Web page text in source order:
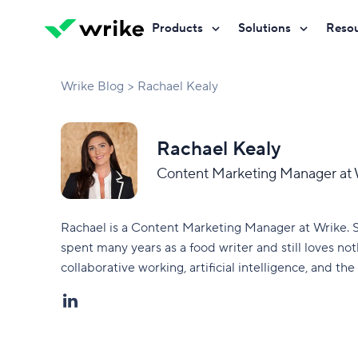
Products
AI overview
management.
AI agents
Execute workflows autonomously.
Wrike Copilot
Solutions
Operations
Creative & design
Client service
Product lifecycle
Resource hub
Trainings & certification
Partners
Wrike Blog Rachael Kealy
Rachael Kealy
Content Marketing Manager at
Rachael is a Content Marketing Manager at
spent many years as a food writer and still loves
collaborative working, artificial intelligence, and